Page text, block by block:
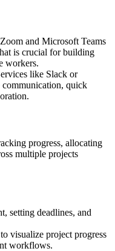
and Microsoft Teams
is crucial for building
workers.
like Slack or
communication, quick
progress, allocating
multiple projects
setting deadlines, and
visualize project progress
workflows.